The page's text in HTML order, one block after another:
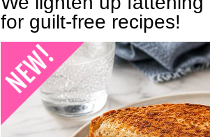
for guilt-free recipes!